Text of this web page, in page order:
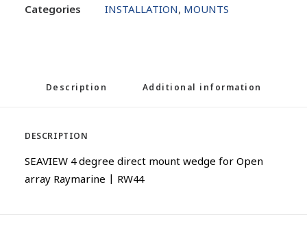
Categories
INSTALLATION, MOUNTS
Description Additional information
DESCRIPTION
SEAVIEW 4 degree direct mount wedge for Open
array Raymarine | RW44